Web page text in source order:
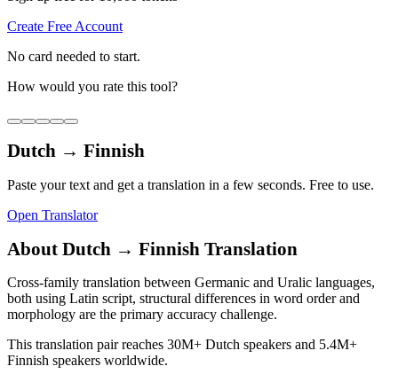
Create Free Account
No card needed to start.
How would you rate this tool?
Dutch → Finnish
Paste your text and get a translation in a few seconds. Free to use.
Open Translator
About Dutch → Finnish Translation
Cross-family translation between Germanic and Uralic languages,
both using Latin script, structural differences in word order and
morphology are the primary accuracy challenge.
This translation pair reaches 30M+ Dutch speakers and 5.4M+
Finnish speakers worldwide.